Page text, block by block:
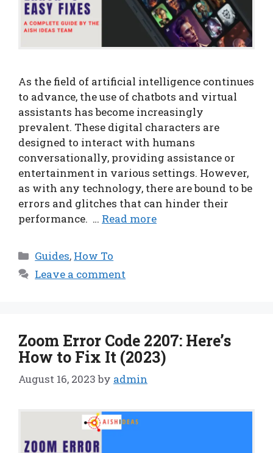
As the field of artificial intelligence continues
to advance, the use of chatbots and virtual
assistants has become increasingly
prevalent. These digital characters are
designed to interact with humans
conversationally, providing assistance or
entertainment in various settings. However,
as with any technology, there are bound to be
errors and glitches that can hinder their
performance. … Read more
Categories
Guides, How To
Leave a comment
Zoom Error Code 2207: Here’s
How to Fix It (2023)
August 16, 2023 by admin